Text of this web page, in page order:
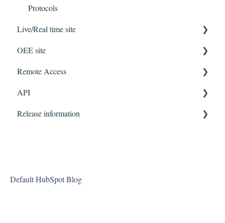
Protocols
Live/Real time site
Getting Started
FAQ
Guide
Features
OEE site
Getting Started
FAQ
Guides
Remote Access
Getting Started
FAQ
API
API
Release information
OEE site
Default HubSpot Blog